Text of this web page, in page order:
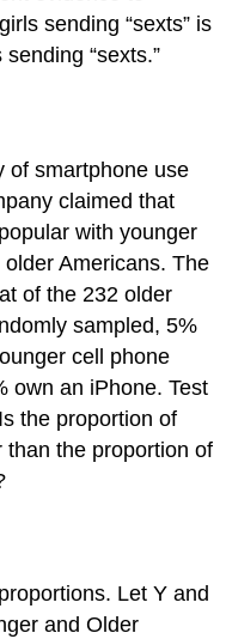
sending “sexts” is
“sexts.”
of smartphone use
claimed that
with younger
Americans. The
of the 232 older
sampled, 5%
cell phone
own an iPhone. Test
the proportion of
the proportion of
Let Y and
and Older